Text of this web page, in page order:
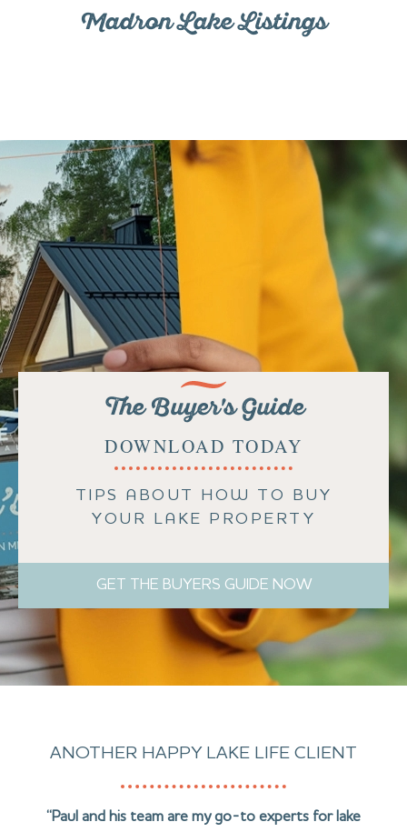
Madron Lake Listings
The Buyer's Guide
DOWNLOAD TODAY
TIPS ABOUT HOW TO BUY
YOUR LAKE PROPERTY
GET THE BUYERS GUIDE NOW
ANOTHER HAPPY LAKE LIFE CLIENT
“Paul and his team are my go-to experts for lake